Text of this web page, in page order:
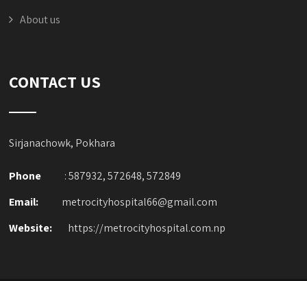
About us
CONTACT US
Sirjanachowk, Pokhara
Phone
: 587932, 572648, 572849
Email:
metrocityhospital66@gmail.com
Website:
https://metrocityhospital.com.np